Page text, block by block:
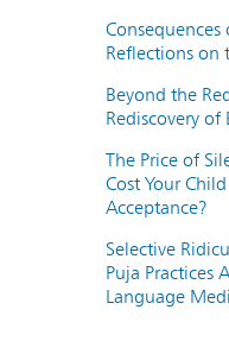
Reflections on
Beyond the
Rediscovery of
The Price of
Cost Your
Acceptance?
Selective
Puja Practices
Language